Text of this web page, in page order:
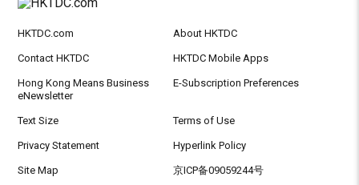
HKTDC.com About HKTDC
Contact HKTDC HKTDC Mobile Apps
Hong Kong Means Business
eNewsletter
E-Subscription Preferences
Text Size Terms of Use
Privacy Statement Hyperlink Policy
Site Map 京ICP备09059244号